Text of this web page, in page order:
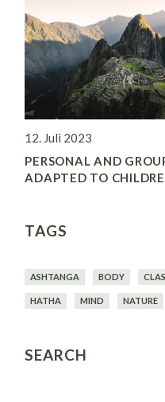
12. Juli 2023
PERSONAL AND
ADAPTED TO
TAGS
ASHTANGA BODY
HATHA MIND NATURE
SEARCH